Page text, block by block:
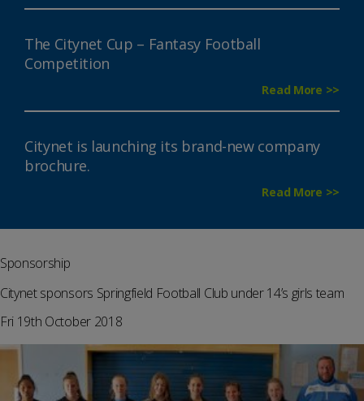
The Citynet Cup – Fantasy Football
Competition
Read More >>
Citynet is launching its brand-new company
brochure.
Read More >>
Sponsorship
Citynet sponsors Springfield Football Club under 14’s girls team
Fri 19th October 2018